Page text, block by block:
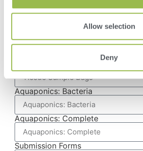
Allow selection
Deny
Plant Tissue Testing
Compost & Media Testing
Food & Ingredient Testing
Aquaponics: Bacteria
Aquaponics: Complete
Submission Forms